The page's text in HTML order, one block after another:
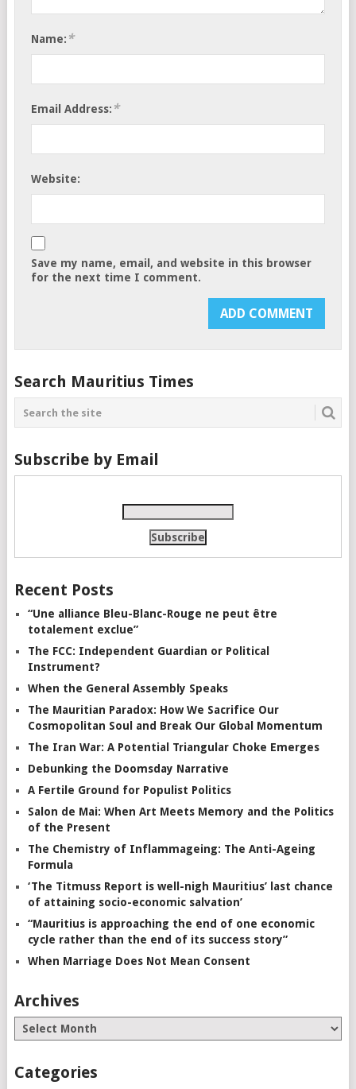
Name: *
Email Address: *
Website:
Save my name, email, and website in this browser
for the next time I comment.
Search Mauritius Times
Subscribe by Email
Recent Posts
“Une alliance Bleu-Blanc-Rouge ne peut être
totalement exclue”
The FCC: Independent Guardian or Political
Instrument?
When the General Assembly Speaks
The Mauritian Paradox: How We Sacrifice Our
Cosmopolitan Soul and Break Our Global Momentum
The Iran War: A Potential Triangular Choke Emerges
Debunking the Doomsday Narrative
A Fertile Ground for Populist Politics
Salon de Mai: When Art Meets Memory and the Politics
of the Present
The Chemistry of Inflammageing: The Anti-Ageing
Formula
‘The Titmuss Report is well-nigh Mauritius’ last chance
of attaining socio-economic salvation’
“Mauritius is approaching the end of one economic
cycle rather than the end of its success story”
When Marriage Does Not Mean Consent
Archives
Categories